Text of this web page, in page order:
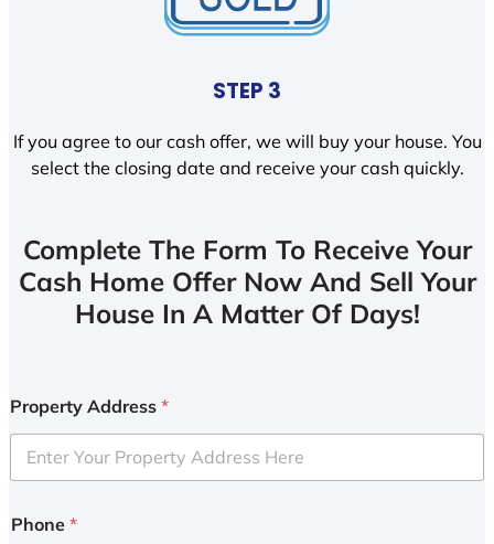
STEP 3
If you agree to our cash offer, we will buy your house. You
select the closing date and receive your cash quickly.
Complete The Form To Receive Your
Cash Home Offer Now And Sell Your
House In A Matter Of Days!
Property Address *
Phone *